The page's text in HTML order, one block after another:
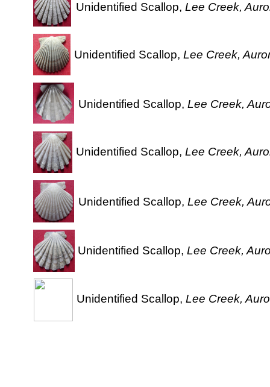
Unidentified Scallop, Lee Creek,
Unidentified Scallop, Lee Creek,
Unidentified Scallop, Lee Creek,
Unidentified Scallop, Lee Creek,
Unidentified Scallop, Lee Creek,
Unidentified Scallop, Lee Creek,
Unidentified Scallop, Lee Creek,